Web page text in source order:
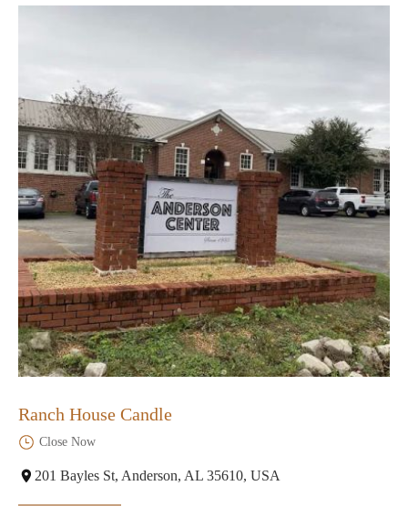
Ranch House Candle
Close Now
201 Bayles St, Anderson, AL 35610, USA